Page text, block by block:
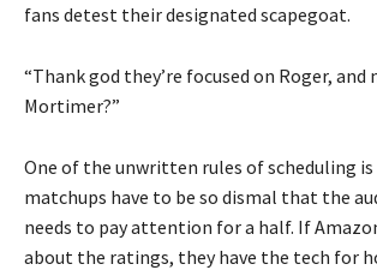
fans detest their designated scapegoat.
“Thank god they’re focused on Roger,
Mortimer?”
One of the unwritten rules of scheduling
matchups have to be so dismal that the
needs to pay attention for a half. If
about the ratings, they have the tech for